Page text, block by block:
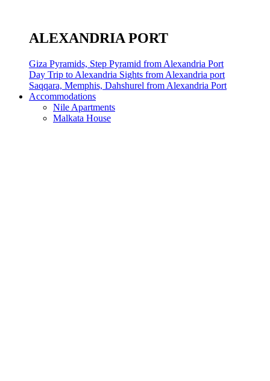
ALEXANDRIA PORT
Giza Pyramids, Step Pyramid from Alexandria Port
Day Trip to Alexandria Sights from Alexandria port
Saqqara, Memphis, Dahshurel from Alexandria Port
Accommodations
Nile Apartments
Malkata House